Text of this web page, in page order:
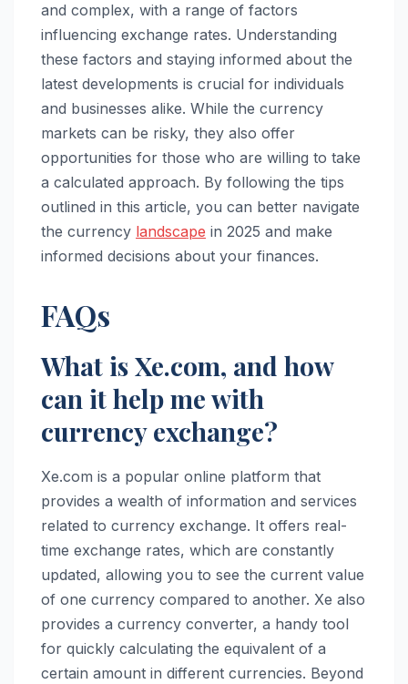
and complex, with a range of factors
influencing exchange rates. Understanding
these factors and staying informed about the
latest developments is crucial for individuals
and businesses alike. While the currency
markets can be risky, they also offer
opportunities for those who are willing to take
a calculated approach. By following the tips
outlined in this article, you can better navigate
the currency landscape in 2025 and make
informed decisions about your finances.
FAQs
What is Xe.com, and how
can it help me with
currency exchange?
Xe.com is a popular online platform that
provides a wealth of information and services
related to currency exchange. It offers real-
time exchange rates, which are constantly
updated, allowing you to see the current value
of one currency compared to another. Xe also
provides a currency converter, a handy tool
for quickly calculating the equivalent of a
certain amount in different currencies. Beyond